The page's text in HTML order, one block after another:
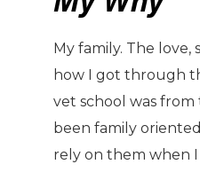
My family. The
how I got through
vet school was from
been family
rely on them when